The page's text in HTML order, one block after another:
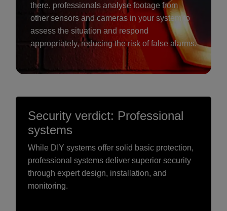
there, professionals analyse footage from
other sensors and cameras in your system to
assess the situation and respond
appropriately, reducing the risk of false alarms.
Security verdict: Professional
systems
While DIY systems offer solid basic protection,
professional systems deliver superior security
through expert design, installation, and
monitoring.